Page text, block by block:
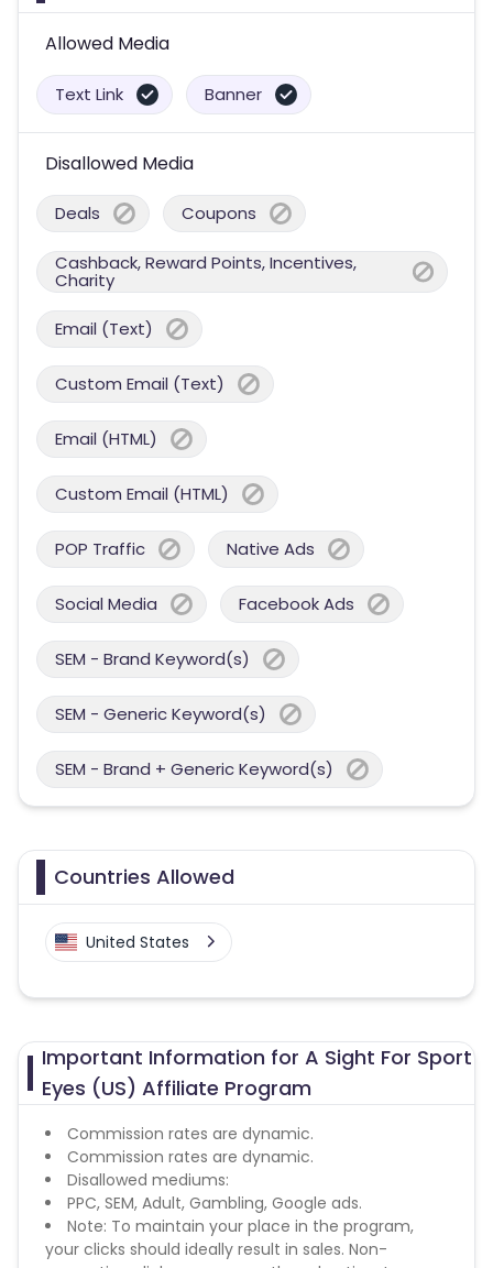
Allowed Media
Text Link Banner
Disallowed Media
Deals Coupons
Cashback, Reward Points, Incentives,
Charity
Email (Text)
Custom Email (Text)
Email (HTML)
Custom Email (HTML)
POP Traffic Native Ads
Social Media Facebook Ads
SEM - Brand Keyword(s)
SEM - Generic Keyword(s)
SEM - Brand + Generic Keyword(s)
Countries Allowed
United States
Important Information for A Sight For Sport
Eyes (US) Affiliate Program
Commission rates are dynamic.
Commission rates are dynamic.
Disallowed mediums:
PPC, SEM, Adult, Gambling, Google ads.
Note: To maintain your place in the program,
your clicks should ideally result in sales. Non-